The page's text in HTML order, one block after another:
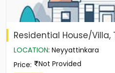
Residential House/Villa,
LOCATION: Neyyattinkara
Price: Not Provided